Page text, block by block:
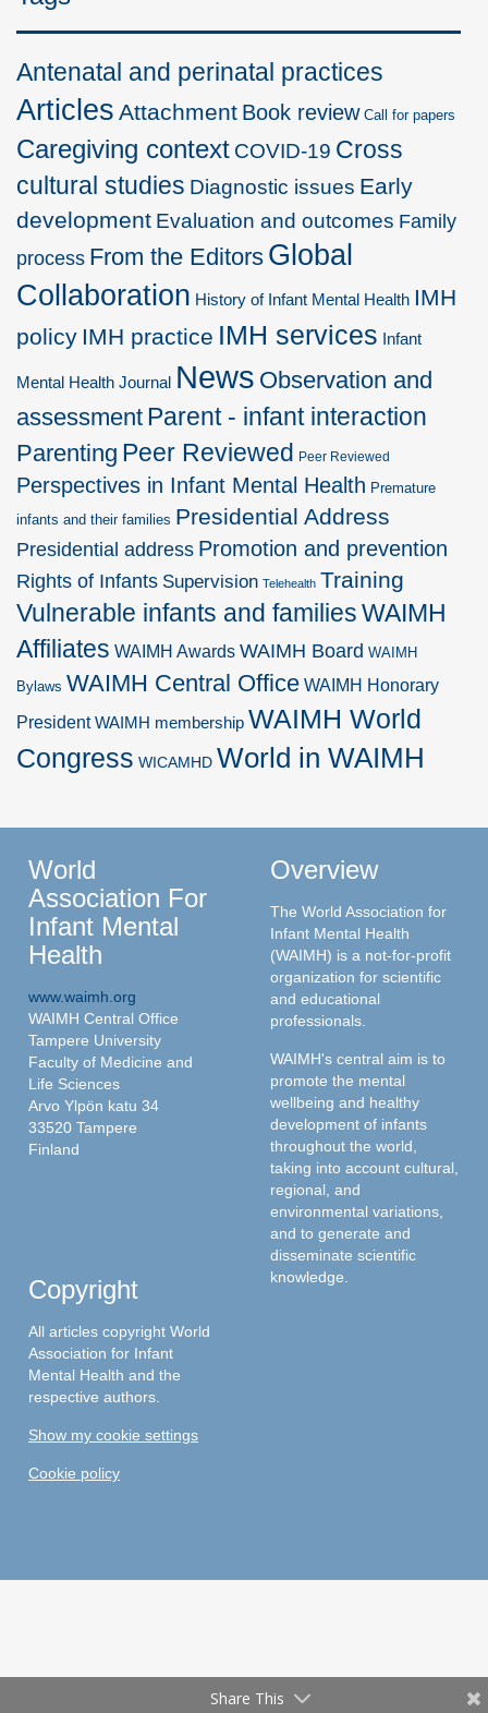
Antenatal and perinatal practices
Articles Attachment Book review Call for papers
Caregiving context COVID-19 Cross
cultural studies Diagnostic issues Early
development Evaluation and outcomes Family
process From the Editors Global
Collaboration History of Infant Mental Health IMH
policy IMH practice IMH services Infant
Mental Health Journal News Observation and
assessment Parent - infant interaction
Parenting Peer Reviewed Peer Reviewed
Perspectives in Infant Mental Health Premature
infants and their families Presidential Address
Presidential address Promotion and prevention
Rights of Infants Supervision Telehealth Training
Vulnerable infants and familiesWAIMH
Affiliates WAIMH Awards WAIMH Board WAIMH
Bylaws WAIMH Central Office WAIMH Honorary
President WAIMH membership WAIMH World
Congress WICAMHD World in WAIMH
World
Association For
Infant Mental
Health
www.waimh.org
WAIMH Central Office
Tampere University
Faculty of Medicine and
Life Sciences
Arvo Ylpön katu 34
33520 Tampere
Finland
Overview
The World Association for
Infant Mental Health
(WAIMH) is a not-for-profit
organization for scientific
and educational
professionals.
WAIMH's central aim is to
promote the mental
wellbeing and healthy
development of infants
throughout the world,
taking into account cultural,
regional, and
environmental variations,
and to generate and
disseminate scientific
knowledge.
Copyright
All articles copyright World
Association for Infant
Mental Health and the
respective authors.
Show my cookie settings
Cookie policy
Share This